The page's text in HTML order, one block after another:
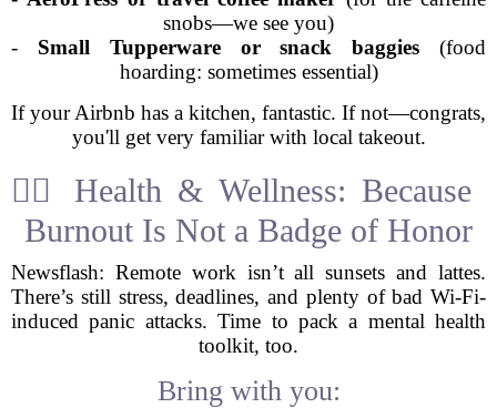
snobs—we see you)
- Small Tupperware or snack baggies (food
hoarding: sometimes essential)
If your Airbnb has a kitchen, fantastic. If not—congrats,
you'll get very familiar with local takeout.
🧘‍♀️ Health & Wellness: Because
Burnout Is Not a Badge of Honor
Newsflash: Remote work isn’t all sunsets and lattes.
There’s still stress, deadlines, and plenty of bad Wi-Fi-
induced panic attacks. Time to pack a mental health
toolkit, too.
Bring with you: